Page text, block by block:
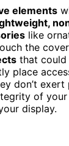
elements
like
the
that could
place
don’t exert
of
display.